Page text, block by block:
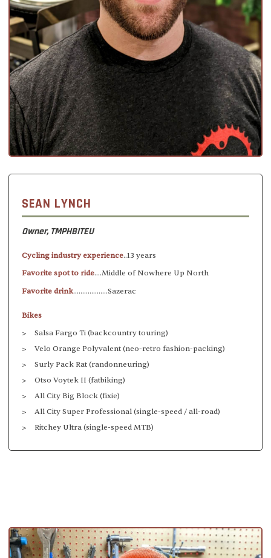
SEAN LYNCH
Owner, TMPHBITEU
Cycling industry experience..13 years
Favorite spot to ride....Middle of Nowhere Up North
Favorite drink...................Sazerac
Bikes
Salsa Fargo Ti (backcountry touring)
Velo Orange Polyvalent (neo-retro fashion-packing)
Surly Pack Rat (randonneuring)
Otso Voytek II (fatbiking)
All City Big Block (fixie)
All City Super Professional (single-speed / all-road)
Ritchey Ultra (single-speed MTB)